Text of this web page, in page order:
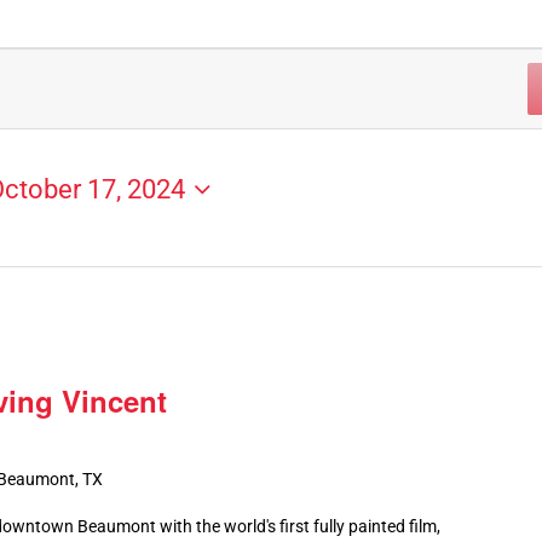
17, 2024
Vincent
TX
Beaumont with the world's first fully painted film,